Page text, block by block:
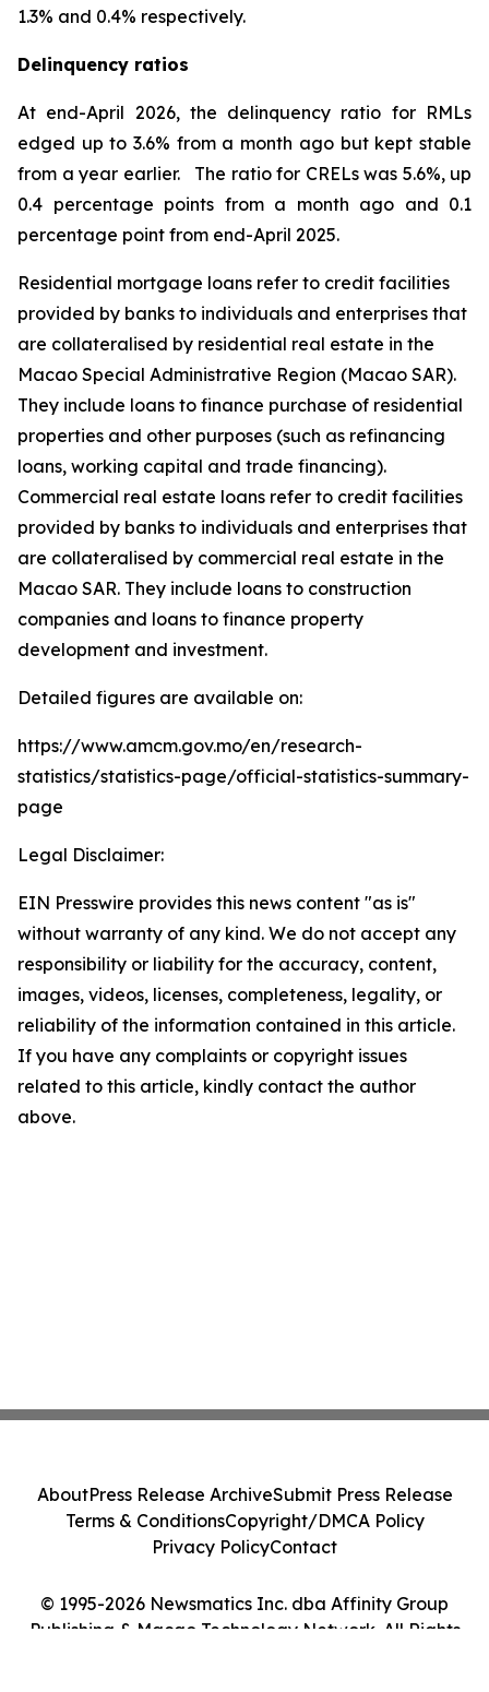
1.3% and 0.4% respectively.
Delinquency ratios
At end-April 2026, the delinquency ratio for RMLs
edged up to 3.6% from a month ago but kept stable
from a year earlier. The ratio for CRELs was 5.6%, up
0.4 percentage points from a month ago and 0.1
percentage point from end-April 2025.
Residential mortgage loans refer to credit facilities
provided by banks to individuals and enterprises that
are collateralised by residential real estate in the
Macao Special Administrative Region (Macao SAR).
They include loans to finance purchase of residential
properties and other purposes (such as refinancing
loans, working capital and trade financing).
Commercial real estate loans refer to credit facilities
provided by banks to individuals and enterprises that
are collateralised by commercial real estate in the
Macao SAR. They include loans to construction
companies and loans to finance property
development and investment.
Detailed figures are available on:
https://www.amcm.gov.mo/en/research-
statistics/statistics-page/official-statistics-summary-
page
Legal Disclaimer:
EIN Presswire provides this news content "as is"
without warranty of any kind. We do not accept any
responsibility or liability for the accuracy, content,
images, videos, licenses, completeness, legality, or
reliability of the information contained in this article.
If you have any complaints or copyright issues
related to this article, kindly contact the author
above.
© 1995-2026 Newsmatics Inc. dba Affinity Group
Publishing & Macao Technology Network. All Rights
AboutPress Release ArchiveSubmit Press Release
Terms & ConditionsCopyright/DMCA Policy
Privacy PolicyContact